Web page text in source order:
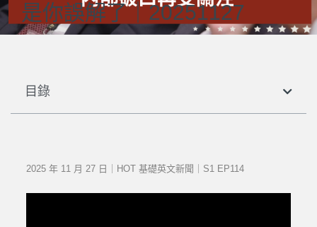
是你誤解了｜20251127
目錄
2025 年 11 月 27 日｜HOT 基礎英文新聞｜S1 EP114